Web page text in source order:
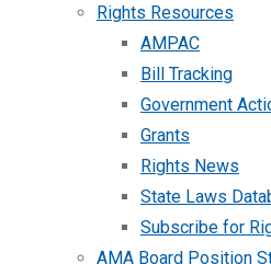
Rights Resources
AMPAC
Bill Tracking
Government
Grants
Rights News
State Laws
Subscribe for
AMA Board Position